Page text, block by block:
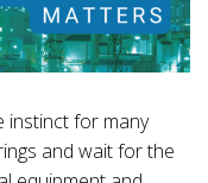
instinct for many
and wait for the